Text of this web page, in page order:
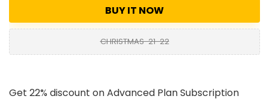
BUY IT NOW
CHRISTMAS-21-22
Get 22% discount on Advanced Plan Subscription